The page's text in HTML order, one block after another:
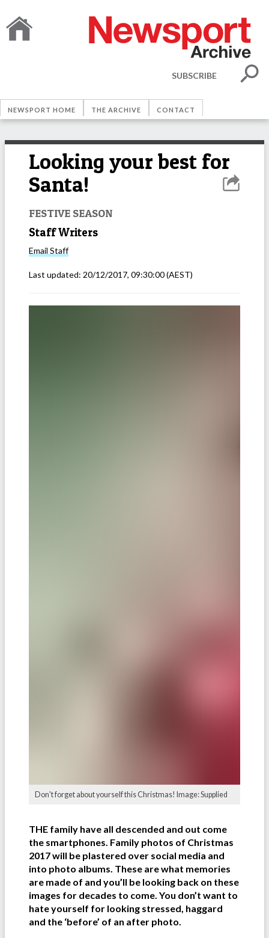
SUBSCRIBE
NEWSPORT HOME THE ARCHIVE CONTACT
Looking your best for
Santa!
FESTIVE SEASON
Staff Writers
Email Staff
Last updated: 20/12/2017, 09:30:00(AEST)
Don't forget about yourself this Christmas! Image: Supplied
THE family have all descended and out come
the smartphones. Family photos of Christmas
2017 will be plastered over social media and
into photo albums. These are what memories
are made of and you’ll be looking back on these
images for decades to come. You don’t want to
hate yourself for looking stressed, haggard
and the ‘before’ of an after photo.